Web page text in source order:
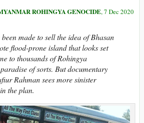
ROHINGYA GENOCIDE, 7 Dec 2020
made to sell the idea of Bhasan
flood-prone island that looks set
to thousands of Rohingya
of sorts. But documentary
Rahman sees more sinister
the plan.